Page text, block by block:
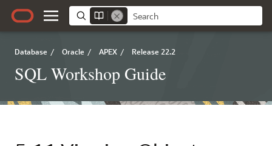
Database / Oracle / APEX / Release 22.2
SQL Workshop Guide